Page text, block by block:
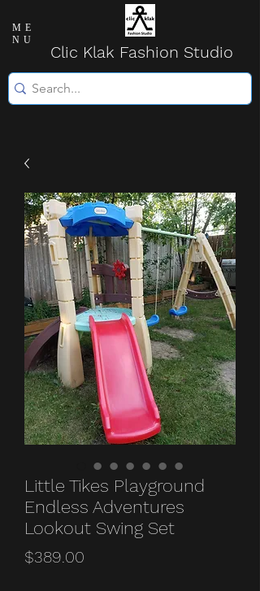
ME
NU
Clic Klak Fashion Studio
Little Tikes Playground
Endless Adventures
Lookout Swing Set
$389.00